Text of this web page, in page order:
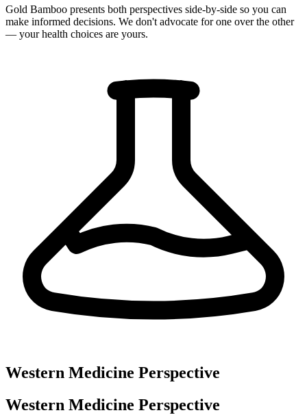
Gold Bamboo presents both perspectives side-by-side so you can
make informed decisions. We don't advocate for one over the other
— your health choices are yours.
Western Medicine Perspective
Western Medicine Perspective